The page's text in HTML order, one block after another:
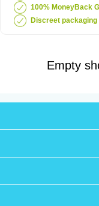
100% MoneyBack
Discreet packaging
Empty